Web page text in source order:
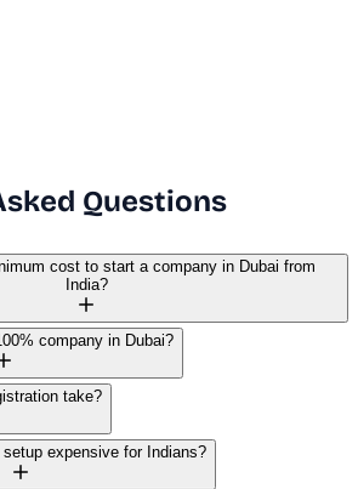
Questions
cost to start a company in Dubai from
India?
company in Dubai?
take?
expensive for Indians?